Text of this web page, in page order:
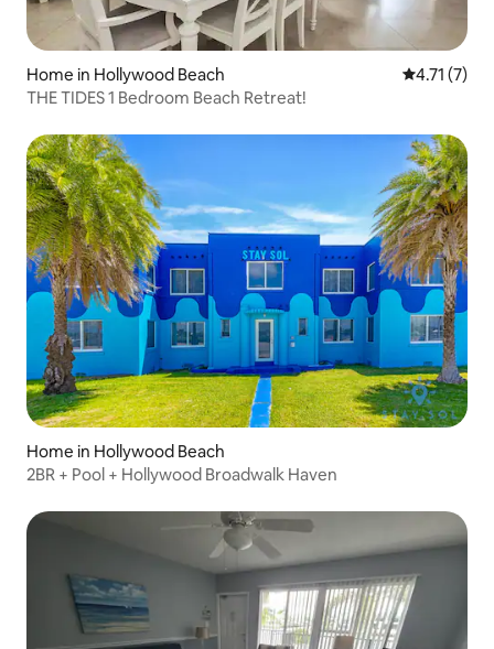
Home in Hollywood Beach 4.71 out of
4.71 (7)
THE TIDES 1 Bedroom Beach Retreat!
Home in Hollywood Beach
2BR + Pool + Hollywood Broadwalk Haven